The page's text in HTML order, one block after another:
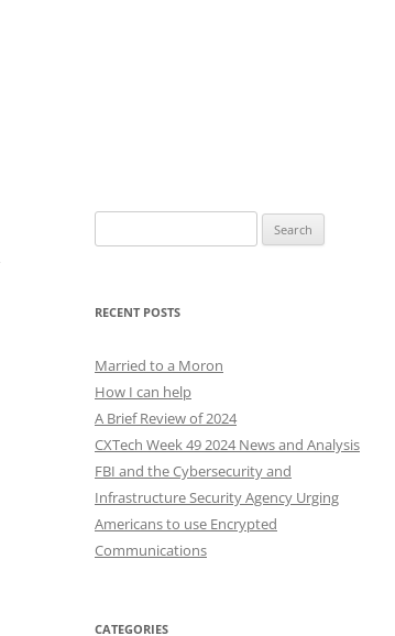
for:
RECENT POSTS
Married to a Moron
How I can help
A Brief Review of 2024
CXTech Week 49 2024 News and Analysis
FBI and the Cybersecurity and
Infrastructure Security Agency Urging
Americans to use Encrypted
Communications
CATEGORIES